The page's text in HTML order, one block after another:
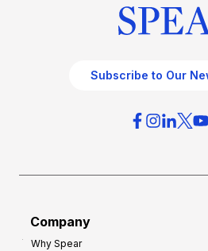
Subscribe to Our
Company
Why Spear